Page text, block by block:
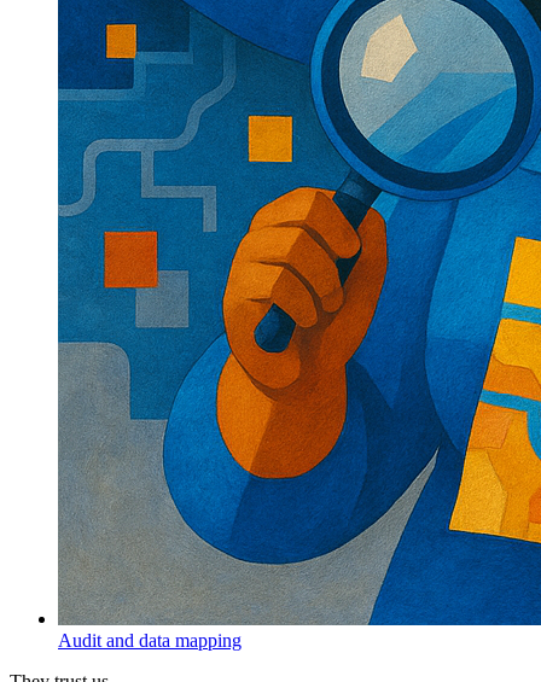
Audit and data mapping